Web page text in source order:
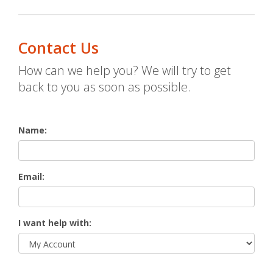
Contact Us
How can we help you? We will try to get
back to you as soon as possible.
Name:
Email:
I want help with: